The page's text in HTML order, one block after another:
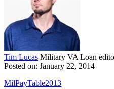
Tim Lucas Military VA Loan
Posted on: January 22, 2014
MilPayTable2013